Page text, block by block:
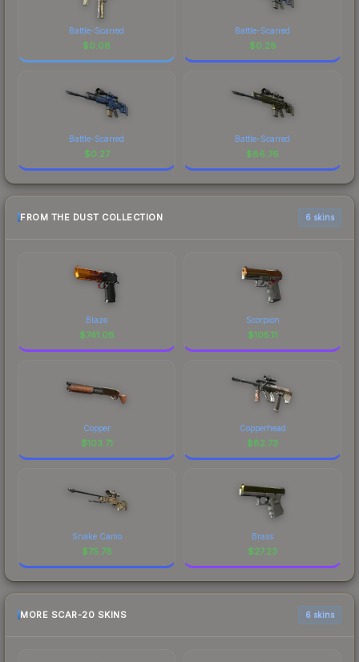
Battle-Scarred
$0.08
Battle-Scarred
$0.28
Battle-Scarred
$0.27
Battle-Scarred
$86.76
FROM THE DUST COLLECTION 6 skins
Blaze
$741.08
Scorpion
$105.11
Copper
$103.71
Copperhead
$82.73
Snake Camo
$75.78
Brass
$27.23
MORE SCAR-20 SKINS 6 skins